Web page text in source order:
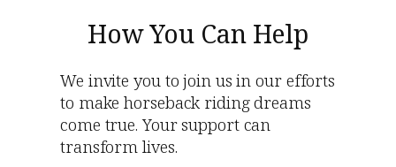
How You Can Help
We invite you to join us in our efforts
to make horseback riding dreams
come true. Your support can
transform lives.